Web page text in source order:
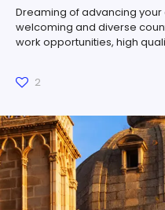
Dreaming of advancing
welcoming and diverse
work opportunities, high
2